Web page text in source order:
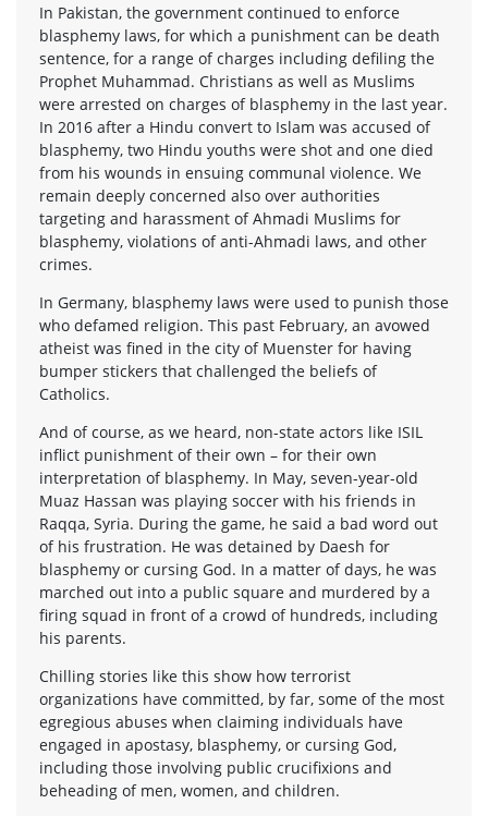
In Pakistan, the government continued to enforce
blasphemy laws, for which a punishment can be death
sentence, for a range of charges including defiling the
Prophet Muhammad. Christians as well as Muslims
were arrested on charges of blasphemy in the last year.
In 2016 after a Hindu convert to Islam was accused of
blasphemy, two Hindu youths were shot and one died
from his wounds in ensuing communal violence. We
remain deeply concerned also over authorities
targeting and harassment of Ahmadi Muslims for
blasphemy, violations of anti-Ahmadi laws, and other
crimes.
In Germany, blasphemy laws were used to punish those
who defamed religion. This past February, an avowed
atheist was fined in the city of Muenster for having
bumper stickers that challenged the beliefs of
Catholics.
And of course, as we heard, non-state actors like ISIL
inflict punishment of their own – for their own
interpretation of blasphemy. In May, seven-year-old
Muaz Hassan was playing soccer with his friends in
Raqqa, Syria. During the game, he said a bad word out
of his frustration. He was detained by Daesh for
blasphemy or cursing God. In a matter of days, he was
marched out into a public square and murdered by a
firing squad in front of a crowd of hundreds, including
his parents.
Chilling stories like this show how terrorist
organizations have committed, by far, some of the most
egregious abuses when claiming individuals have
engaged in apostasy, blasphemy, or cursing God,
including those involving public crucifixions and
beheading of men, women, and children.